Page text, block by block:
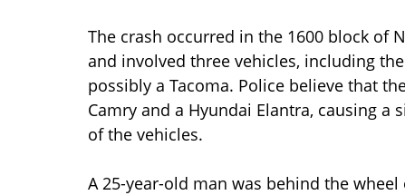
The crash occurred in the 1600 block of
and involved three vehicles, including
possibly a Tacoma. Police believe that
Camry and a Hyundai Elantra, causing
of the vehicles.
A 25-year-old man was behind the